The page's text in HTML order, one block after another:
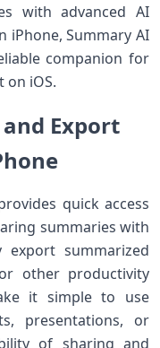
with advanced AI
iPhone, Summary AI
companion for
iOS.
and Export
quick access
summaries with
export summarized
other productivity
it simple to use
presentations, or
of sharing and